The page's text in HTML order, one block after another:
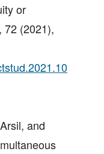
or
72 (2021),
and